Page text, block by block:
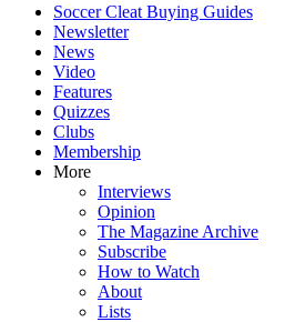
Soccer Cleat Buying Guides
Newsletter
News
Video
Features
Quizzes
Clubs
Membership
More
Interviews
Opinion
The Magazine Archive
Subscribe
How to Watch
About
Lists